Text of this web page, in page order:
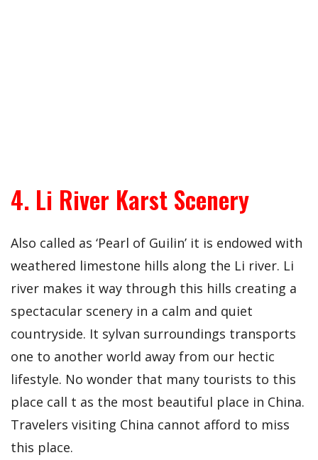
4. Li River Karst Scenery
Also called as ‘Pearl of Guilin’ it is endowed with
weathered limestone hills along the Li river. Li
river makes it way through this hills creating a
spectacular scenery in a calm and quiet
countryside. It sylvan surroundings transports
one to another world away from our hectic
lifestyle. No wonder that many tourists to this
place call t as the most beautiful place in China.
Travelers visiting China cannot afford to miss
this place.